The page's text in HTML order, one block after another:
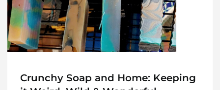
Crunchy Soap and Home: Keeping